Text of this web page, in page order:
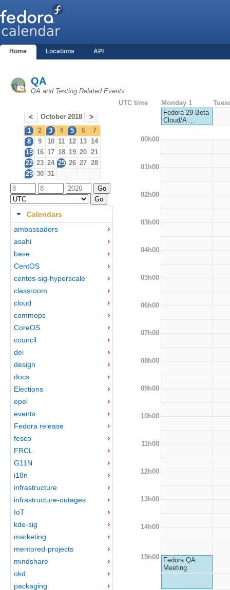
Home Locations API
QA
QA and Testing Related Events
< October 2018 >
1 2 3 4 5 6
7
8
9 10 11 12 13 14
15 16 17 18 19 20 21
22 23 24 25 26 27 28
29 30 31
Calendars
ambassadors
asahi
base
CentOS
centos-sig-hyperscale
classroom
cloud
commops
CoreOS
council
dei
design
docs
Elections
epel
events
Fedora release
fesco
FRCL
G11N
i18n
infrastructure
infrastructure-outages
IoT
kde-sig
marketing
mentored-projects
mindshare
okd
packaging
UTC time Monday 1
Fedora 29 Beta
Cloud/A ...
00h00
01h00
02h00
03h00
04h00
05h00
06h00
07h00
08h00
09h00
10h00
11h00
12h00
13h00
14h00
15h00
Fedora QA
Meeting